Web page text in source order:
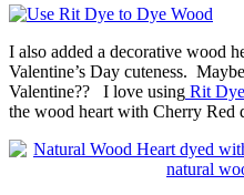
I also added a decorative wood
Valentine’s Day cuteness.
Valentine?? I love using Rit Dye
the wood heart with Cherry Red